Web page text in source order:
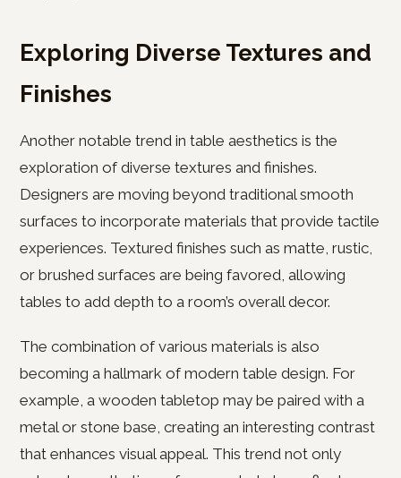
Exploring Diverse Textures and
Finishes
Another notable trend in table aesthetics is the
exploration of diverse textures and finishes.
Designers are moving beyond traditional smooth
surfaces to incorporate materials that provide tactile
experiences. Textured finishes such as matte, rustic,
or brushed surfaces are being favored, allowing
tables to add depth to a room’s overall decor.
The combination of various materials is also
becoming a hallmark of modern table design. For
example, a wooden tabletop may be paired with a
metal or stone base, creating an interesting contrast
that enhances visual appeal. This trend not only